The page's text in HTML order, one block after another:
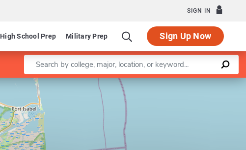
SIGN IN
High School Prep Military Prep Sign Up Now
Enter a keyword
Leaflet |©OpenStreetMapcontributors